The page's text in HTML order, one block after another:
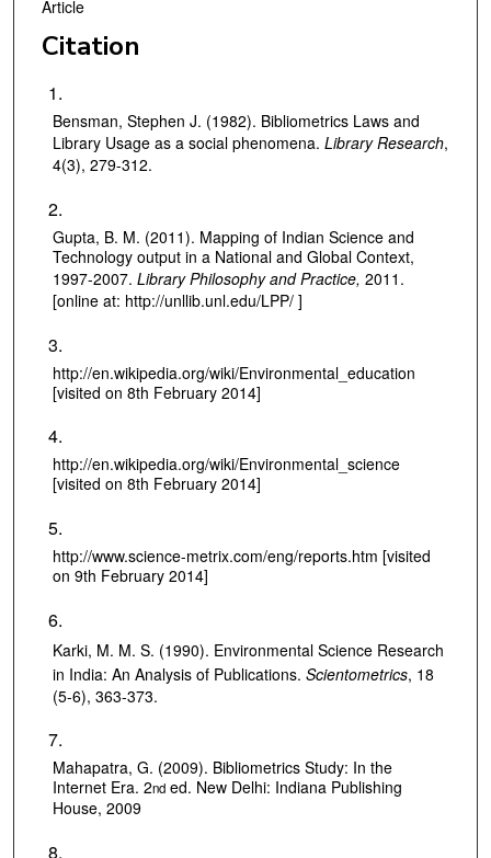
Article
Citation
Bensman, Stephen J. (1982). Bibliometrics Laws and
Library Usage as a social phenomena. Library Research,
4(3), 279-312.
Gupta, B. M. (2011). Mapping of Indian Science and
Technology output in a National and Global Context,
1997-2007. Library Philosophy and Practice, 2011.
[online at: http://unllib.unl.edu/LPP/ ]
http://en.wikipedia.org/wiki/Environmental_education
[visited on 8th February 2014]
http://en.wikipedia.org/wiki/Environmental_science
[visited on 8th February 2014]
http://www.science-metrix.com/eng/reports.htm [visited
on 9th February 2014]
Karki, M. M. S. (1990). Environmental Science Research
in India: An Analysis of Publications. Scientometrics, 18
(5-6), 363-373.
Mahapatra, G. (2009). Bibliometrics Study: In the
Internet Era. 2nded. New Delhi: Indiana Publishing
House, 2009